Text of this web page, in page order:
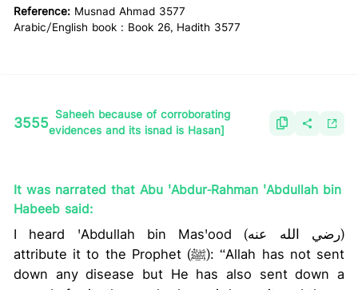
Reference: Musnad Ahmad 3577
Arabic/English book : Book 26, Hadith 3577
3555 Saheeh because of corroborating
evidences and its isnad is Hasan]
It was narrated that Abu 'Abdur-Rahman 'Abdullah bin
Habeeb said:
I heard 'Abdullah bin Mas'ood (رضي الله عنه)
attribute it to the Prophet (ﷺ): “Allah has not sent
down any disease but He has also sent down a